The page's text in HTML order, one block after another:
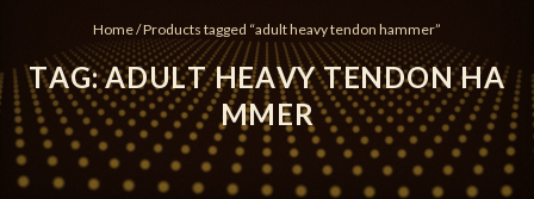
Home/ Products tagged “adult heavy tendon hammer”
TAG:ADULTHEAVYTENDONHA
MMER